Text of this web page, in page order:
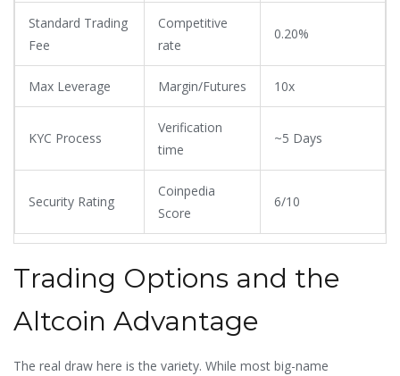
Standard Trading
Fee
Competitive
rate
0.20%
Max Leverage Margin/Futures 10x
KYC Process
Verification
time
~5 Days
Security Rating
Coinpedia
Score
6/10
Trading Options and the
Altcoin Advantage
The real draw here is the variety. While most big-name